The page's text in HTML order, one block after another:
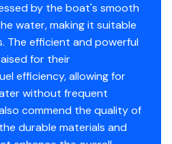
by the boat's smooth
water, making it suitable
The efficient and powerful
for their
efficiency, allowing for
without frequent
commend the quality of
durable materials and